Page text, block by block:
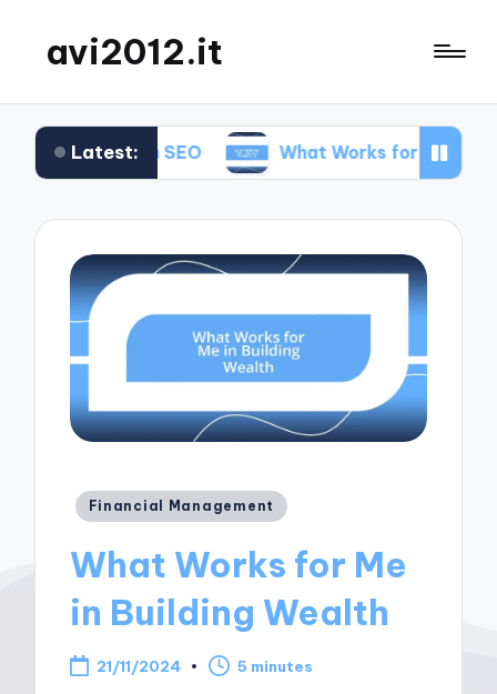
avi2012.it
Latest:
Me in SEO What Works for Me in Market
Posted
Financial Management
What Works for Me
in Building Wealth
21/11/2024 5 minutes